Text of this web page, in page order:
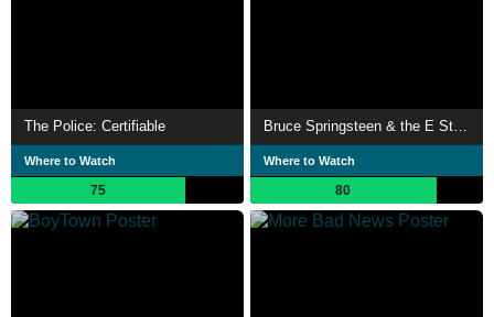
The Police: Certifiable
Where to Watch
75
Bruce Springsteen & the E Street Band - Live in New York City
Where to Watch
80